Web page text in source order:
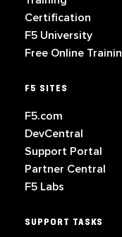
Certification
F5 University
Free Online
F5 SITES
F5.com
DevCentral
Support Portal
Partner Central
F5 Labs
SUPPORT TASKS